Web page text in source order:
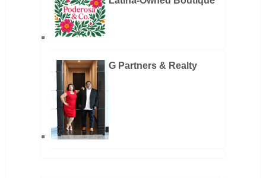
G Partners & Realty